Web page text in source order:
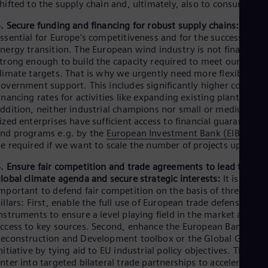
to the supply chain and, ultimately, also to consumers.
Secure funding and financing for robust supply chains:
for Europe's competitiveness and for the success of
transition. The European wind industry is not financially
enough to build the capacity required to meet our
targets. That is why we urgently need more flexibility
support. This includes significantly higher co-
rates for activities like expanding existing plants. In
neither industrial champions nor small or medium-
enterprises have sufficient access to financial guarantees
programs e.g. by the European Investment Bank (EIB)
required if we want to scale the number of projects up fast.
Ensure fair competition and trade agreements to lead the
climate agenda and secure strategic interests: It is
to defend fair competition on the basis of three
First, enable the full use of European trade defense
to ensure a level playing field in the market and
to key sources. Second, enhance the European Bank for
and Development toolbox or the Global
by tying aid to EU industrial policy objectives. Third,
into targeted bilateral trade partnerships to accelerate